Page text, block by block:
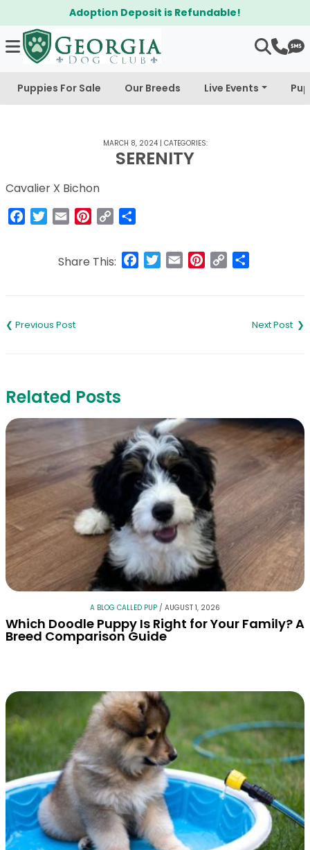
Adoption Deposit is Refundable!
Puppies For Sale Our Breeds Live Events
MARCH 8, 2024| CATEGORIES:
SERENITY
Cavalier X Bichon
Facebook
Twitter
Email Pinterest
Copy
Share This: Facebook
Twitter
Email Pinterest
Copy
navigation
Related Posts
A BLOG CALLED PUP / AUGUST 1, 2026
Which Doodle Puppy Is Right for Your Family? A
Breed Comparison Guide